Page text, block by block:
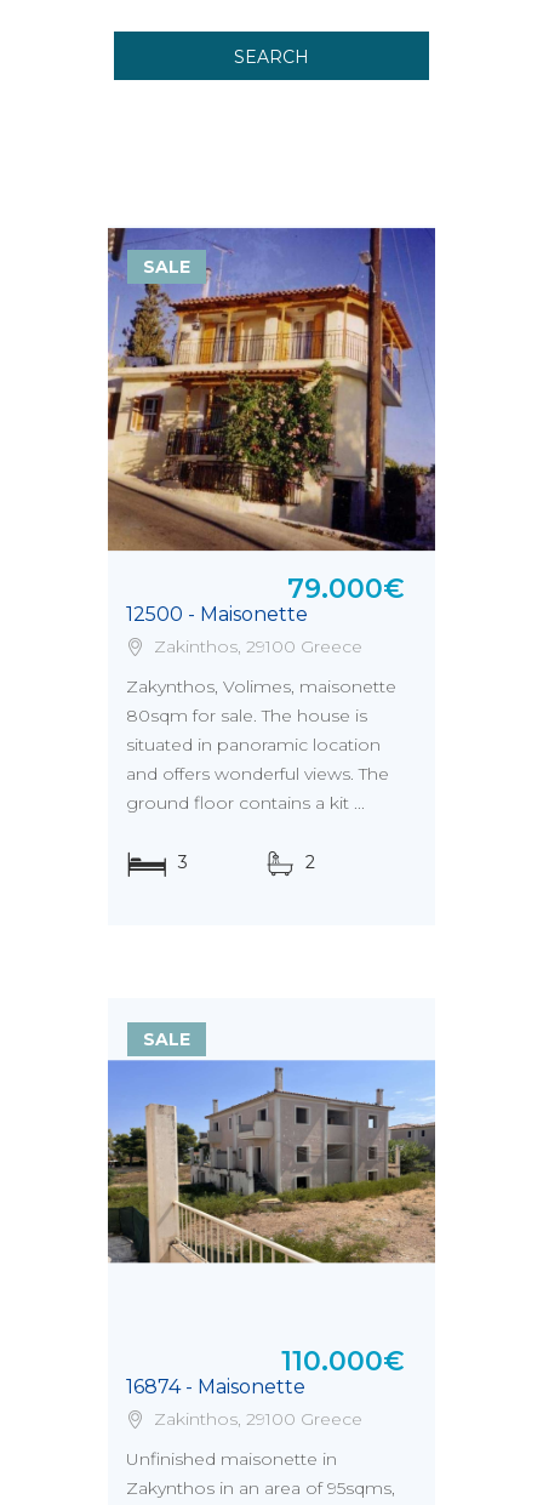
SEARCH
SALE
12500 - Maisonette
79.000€
Zakinthos, 29100 Greece
Zakynthos, Volimes, maisonette
80sqm for sale. The house is
situated in panoramic location
and offers wonderful views. The
ground floor contains a kit ...
3 2
SALE
16874 - Maisonette
110.000€
Zakinthos, 29100 Greece
Unfinished maisonette in
Zakynthos in an area of 95sqms,